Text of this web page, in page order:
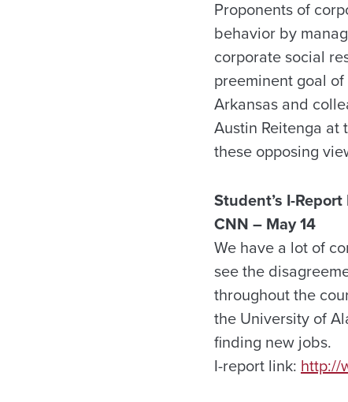
Proponents of
behavior by
corporate social
preeminent goal
Arkansas and
Austin Reitenga at
these opposing
Student’s I-
CNN – May 14
We have a lot of
see the
throughout the
the University of
finding new jobs.
I-report link: http://